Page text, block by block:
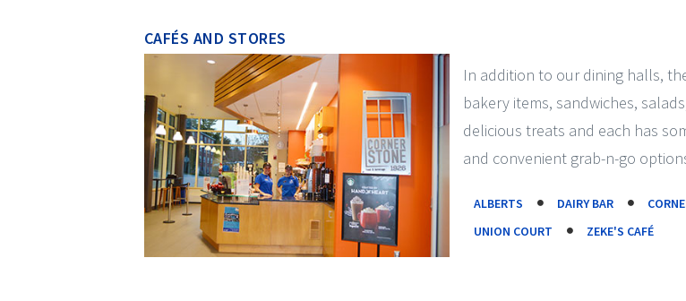
CAFÉS AND STORES
In addition to our dining halls,
bakery items, sandwiches,
delicious treats and each has
and convenient grab-n-go
ALBERTS DAIRY BAR
UNION COURT
ZEKE'S CAFÉ